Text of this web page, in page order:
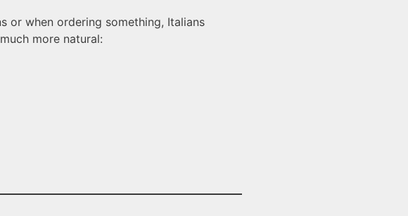
or when ordering something, Italians
more natural: